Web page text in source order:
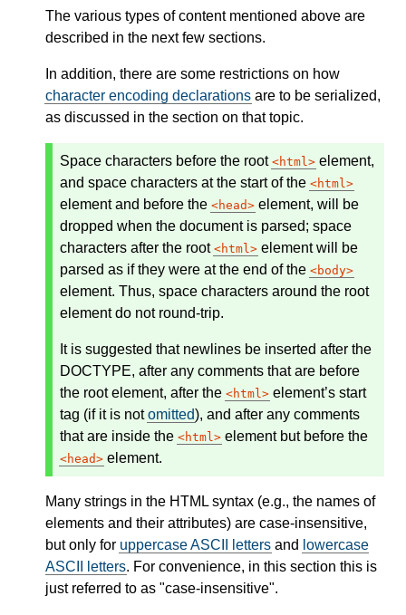
The various types of content mentioned above are
described in the next few sections.
In addition, there are some restrictions on how
character encoding declarations are to be serialized,
as discussed in the section on that topic.
Space characters before the root html
element,
and space characters at the start of the
html
element and before the head
element, will be
dropped when the document is parsed; space
characters after the root html
element will be
parsed as if they were at the end of the
body
element. Thus, space characters around the root
element do not round-trip.
It is suggested that newlines be inserted after the
DOCTYPE, after any comments that are before
the root element, after the
html
element’s start
tag (if it is notomitted), and after any comments
that are inside the
html element but before the
head element.
Many strings in the HTML syntax (e.g., the names of
elements and their attributes) are case-insensitive,
but only for uppercase ASCII letters and lowercase
ASCII letters. For convenience, in this section this is
just referred to as "case-insensitive".